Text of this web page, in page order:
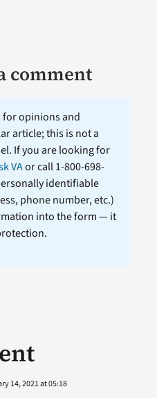
comment
for opinions and
article; this is not a
If you are looking for
VAor call 1-800-698-
identifiable
phone number, etc.)
into the form — it
14, 2021 at 05:18